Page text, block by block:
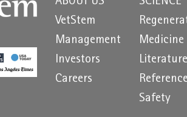
VetStem
Management
Investors
Careers
Medicine
Literature
Safety